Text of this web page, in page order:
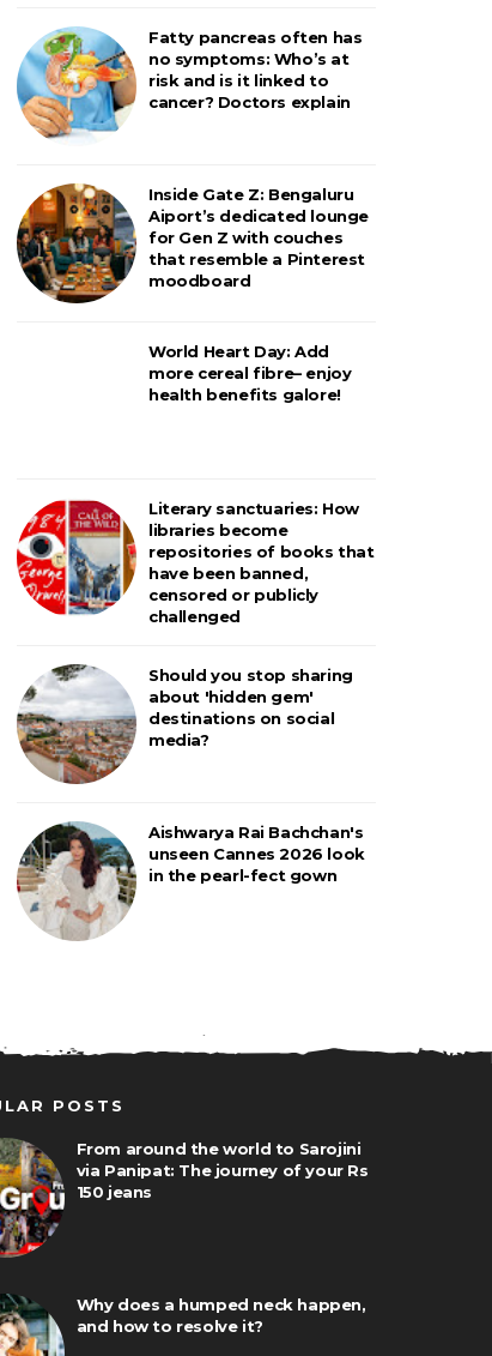
Fatty pancreas often has
no symptoms: Who’s at
risk and is it linked to
cancer? Doctors explain
Inside Gate Z: Bengaluru
Aiport’s dedicated lounge
for Gen Z with couches
that resemble a Pinterest
moodboard
World Heart Day: Add
more cereal fibre– enjoy
health benefits galore!
Literary sanctuaries: How
libraries become
repositories of books that
have been banned,
censored or publicly
challenged
Should you stop sharing
about 'hidden gem'
destinations on social
media?
Aishwarya Rai Bachchan's
unseen Cannes 2026 look
in the pearl-fect gown
POSTS
From around the world to Sarojini
via Panipat: The journey of your Rs
150 jeans
Why does a humped neck happen,
and how to resolve it?